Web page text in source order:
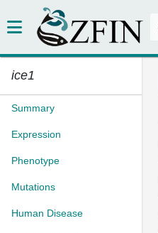
ice1
Summary
Expression
Phenotype
Mutations
Human Disease